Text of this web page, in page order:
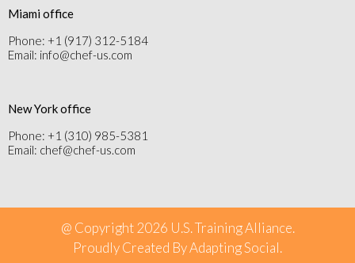
Miami office
Phone: +1 (917) 312-5184
Email: info@chef-us.com
New York office
Phone: +1 (310) 985-5381
Email: chef@chef-us.com
@ Copyright 2026 U.S. Training Alliance.
Proudly Created ByAdapting Social.